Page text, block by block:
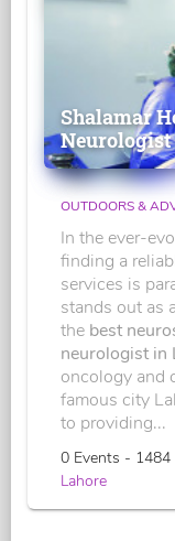
Shalamar
OUTDOORS &
In the ever-
finding a
services is
stands out as
the best
neurologist in
oncology and
famous city
to providing...
0 Events - 1484
Lahore